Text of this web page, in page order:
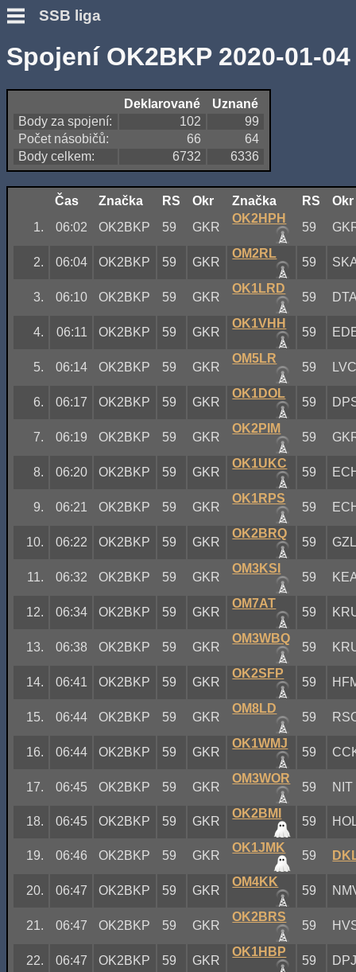
SSB liga
Spojení OK2BKP 2020-01-04
Deklarované
Uznané
Body za spojení:
102
99
Počet násobičů:
66
64
Body celkem:
6732 6336
Čas Značka RS Okr Značka RS
Okr
1.
06:02 OK2BKP 59 GKR
OK2HPH
59
2. 06:04 OK2BKP 59 GKR
OM2RL
59
3. 06:10 OK2BKP 59 GKR
OK1LRD
59
4. 06:11 OK2BKP 59 GKR
OK1VHH
59
5. 06:14 OK2BKP 59 GKR
OM5LR
59
6. 06:17 OK2BKP 59 GKR
OK1DOL
59
7. 06:19 OK2BKP 59 GKR
OK2PIM
59
8. 06:20 OK2BKP 59 GKR
OK1UKC
59
9. 06:21 OK2BKP 59 GKR
OK1RPS
59
10. 06:22 OK2BKP 59 GKR
OK2BRQ
59
11. 06:32 OK2BKP 59 GKR
OM3KSI
59
12. 06:34 OK2BKP 59 GKR
OM7AT
59
13. 06:38 OK2BKP 59 GKR
OM3WBQ
59
14. 06:41 OK2BKP 59 GKR
OK2SFP
59
15. 06:44 OK2BKP 59 GKR
OM8LD
59
16. 06:44 OK2BKP 59 GKR
OK1WMJ
59
17. 06:45 OK2BKP 59 GKR
OM3WOR
59 NIT
18. 06:45 OK2BKP 59 GKR
OK2BMI
59
19. 06:46 OK2BKP 59 GKR
OK1JMK
59
20. 06:47 OK2BKP 59 GKR
OM4KK
59
21. 06:47 OK2BKP 59 GKR
OK2BRS
59
22. 06:47 OK2BKP 59 GKR
OK1HBP
59